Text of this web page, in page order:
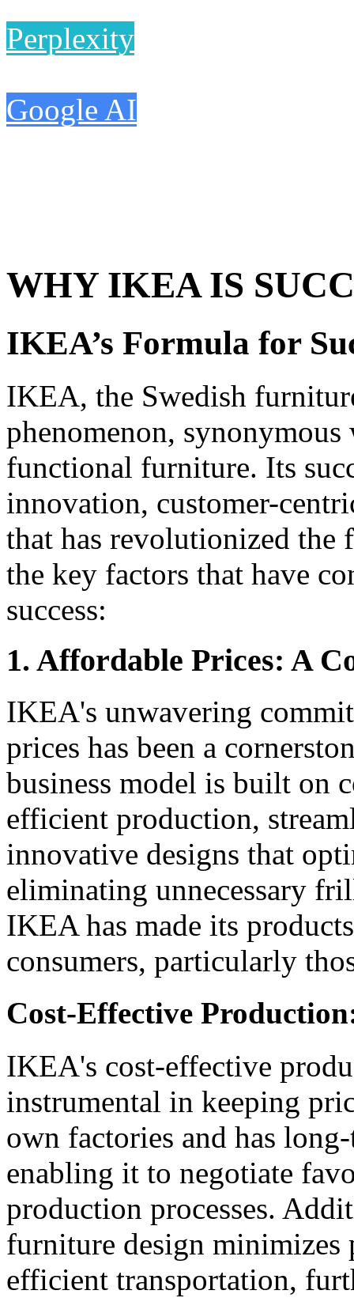
Perplexity
Google AI
WHY IKEA IS
IKEA’s Formula for
IKEA, the Swedish
phenomenon,
functional furniture. Its
innovation, customer-
that has revolutionized
the key factors that have
success:
1. Affordable Prices: A
IKEA's unwavering
prices has been a
business model is built on
efficient production,
innovative designs that
eliminating unnecessary
IKEA has made its
consumers, particularly
Cost-Effective
IKEA's cost-effective
instrumental in keeping
own factories and has
enabling it to negotiate
production processes.
furniture design minimizes
efficient transportation,